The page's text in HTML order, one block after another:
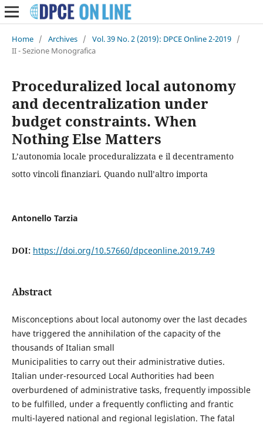
Home / Archives / Vol. 39 No. 2 (2019): DPCE Online 2-2019 /
II - Sezione Monografica
Proceduralized local autonomy
and decentralization under
budget constraints. When
Nothing Else Matters
L’autonomia locale proceduralizzata e il decentramento
sotto vincoli finanziari. Quando null’altro importa
Antonello Tarzia
DOI: https://doi.org/10.57660/dpceonline.2019.749
Abstract
Misconceptions about local autonomy over the last decades
have triggered the annihilation of the capacity of the
thousands of Italian small
Municipalities to carry out their administrative duties.
Italian under-resourced Local Authorities had been
overburdened of administrative tasks, frequently impossible
to be fulfilled, under a frequently conflicting and frantic
multi-layered national and regional legislation. The fatal